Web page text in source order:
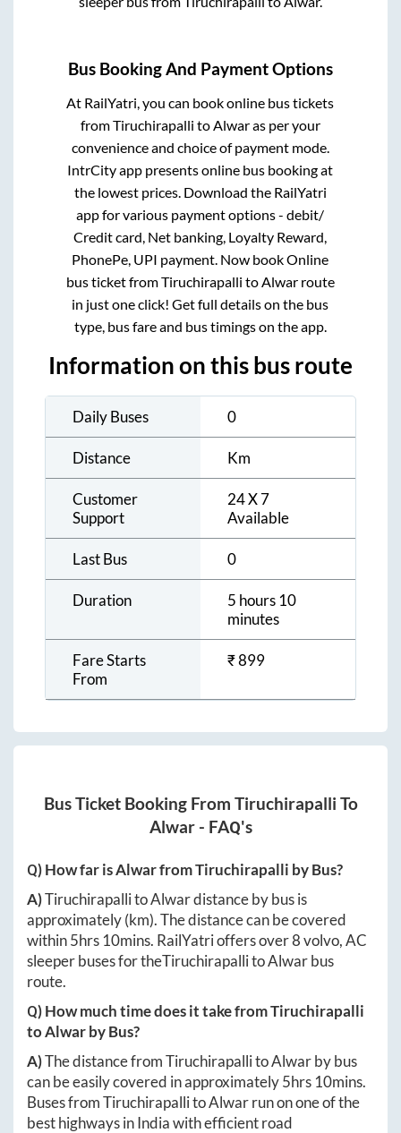
Bus Booking And Payment Options
At RailYatri, you can book online bus tickets
fromTiruchirapalli to Alwaras per your
convenience and choice of payment mode.
IntrCity app presents online bus booking at
the lowest prices. Download the RailYatri
app for various payment options - debit/
Credit card, Net banking, Loyalty Reward,
PhonePe, UPI payment. Now book Online
bus ticket fromTiruchirapalli to Alwarroute
in just one click! Get full details on the bus
type, bus fare and bus timings on the app.
Information on this bus route
Daily Buses 0
Distance Km
Customer
Support
24 X 7
Available
Last Bus 0
Duration
5 hours 10
minutes
Fare Starts
From
₹899
Bus Ticket Booking From Tiruchirapalli To
Alwar- FAQ's
Q) How far isAlwarfromTiruchirapalli by Bus?
A)TiruchirapallitoAlwardistance by bus is
approximately(km). The distance can be covered
within5hrs 10mins. RailYatri offers over8volvo, AC
sleeper buses for theTiruchirapallitoAlwarbus
route.
Q) How much time does it take fromTiruchirapalli
toAlwarby Bus?
A)The distance fromTiruchirapallitoAlwarby bus
can be easily covered in approximately5hrs 10mins.
Buses fromTiruchirapallitoAlwarrun on one of the
best highways in India with efficient road